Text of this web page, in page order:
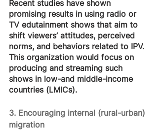
Recent studies have shown
promising results in using radio or
TV edutainment shows that aim to
shift viewers’ attitudes, perceived
norms, and behaviors related to IPV.
This organization would focus on
producing and streaming such
shows in low-and middle-income
countries (LMICs).
3. Encouraging internal (rural-urban)
migration